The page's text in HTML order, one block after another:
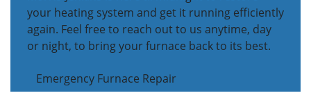
your heating system and get it running efficiently
again. Feel free to reach out to us anytime, day
or night, to bring your furnace back to its best.
Emergency Furnace Repair